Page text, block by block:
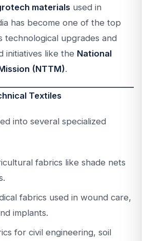
materials used in
has become one of the top
technological upgrades and
initiatives like the National
(NTTM).
Textiles
into several specialized
fabrics like shade nets
fabrics used in wound care,
implants.
for civil engineering, soil